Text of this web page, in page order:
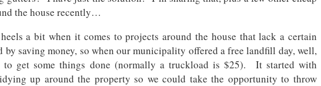
the house recently…
a bit when it comes to projects around the house that lack a certain
by saving money, so when our municipality offered a free landfill day, well,
get some things done (normally a truckload is $25). It started with
up around the property so we could take the opportunity to throw